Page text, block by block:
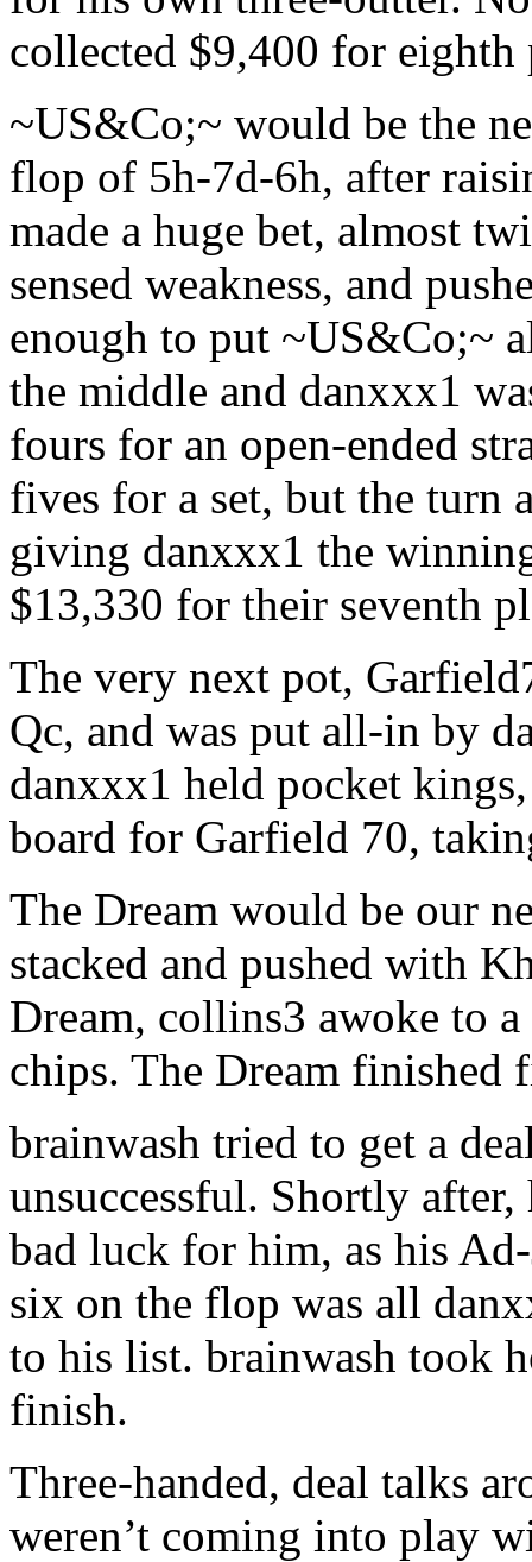
collected $9,400 for eighth
~US&Co;~ would be the
flop of 5h-7d-6h, after
made a huge bet, almost
sensed weakness, and
enough to put ~US&Co;~
the middle and danxxx1
fours for an open-ended
fives for a set, but the turn
giving danxxx1 the
$13,330 for their seventh
The very next pot,
Qc, and was put all-in by
danxxx1 held pocket
board for Garfield 70,
The Dream would be our
stacked and pushed with
Dream, collins3 awoke to
chips. The Dream finished
brainwash tried to get a
unsuccessful. Shortly
bad luck for him, as his
six on the flop was all
to his list. brainwash took
finish.
Three-handed, deal talks
weren’t coming into play